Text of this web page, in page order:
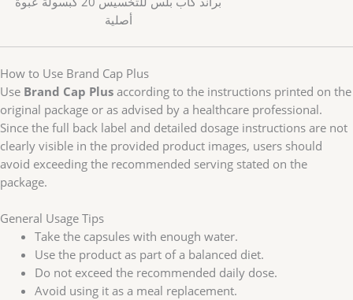
أصلية
How to Use Brand Cap Plus
Use Brand Cap Plus according to the instructions printed on the
original package or as advised by a healthcare professional.
Since the full back label and detailed dosage instructions are not
clearly visible in the provided product images, users should
avoid exceeding the recommended serving stated on the
package.
General Usage Tips
Take the capsules with enough water.
Use the product as part of a balanced diet.
Do not exceed the recommended daily dose.
Avoid using it as a meal replacement.